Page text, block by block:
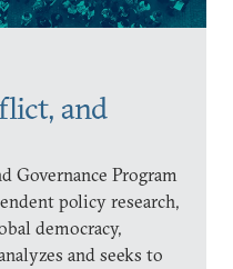
and
Governance Program
policy research,
democracy,
and seeks to